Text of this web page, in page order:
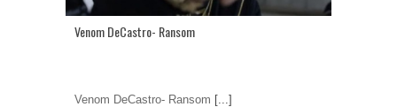
Venom DeCastro- Ransom
Venom DeCastro- Ransom [...]